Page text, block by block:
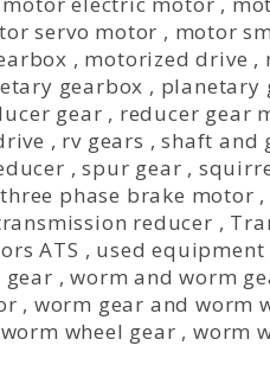
servo motor , motor
, motorized drive ,
gearbox , planetary
gear , reducer gear
, rv gears ,shaft and
,spur gear ,
three phase brake motor ,
reducer ,
ATS , used equipment
gear ,worm and worm
, worm gear and worm
worm wheel gear , worm